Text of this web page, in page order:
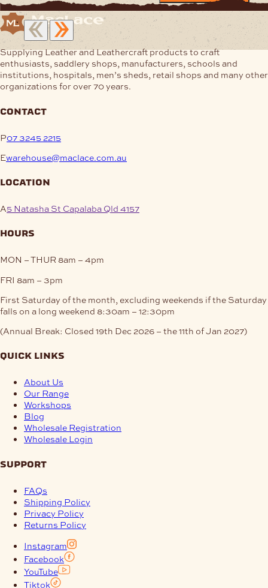
Supplying Leather and Leathercraft products to craft
enthusiasts, saddlery shops, manufacturers, schools and
institutions, hospitals, men’s sheds, retail shops and many other
organizations for over 70 years.
contact
P07 3245 2215
Ewarehouse@maclace.com.au
location
A5 Natasha St Capalaba Qld 4157
hours
MON – THUR 8am – 4pm
FRI 8am – 3pm
First Saturday of the month, excluding weekends if the Saturday
falls on a long weekend 8:30am – 12:30pm
(Annual Break: Closed 19th Dec 2026 – the 11th of Jan 2027)
quick links
About Us
Our Range
Workshops
Blog
Wholesale Registration
Wholesale Login
support
FAQs
Shipping Policy
Privacy Policy
Returns Policy
Instagram
Facebook
YouTube
Tiktok